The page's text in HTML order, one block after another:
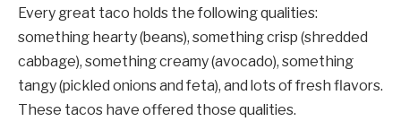
Every great taco holds the following qualities:
something hearty (beans), something crisp (shredded
cabbage), something creamy (avocado), something
tangy (pickled onions and feta), and lots of fresh flavors.
These tacos have offered those qualities.